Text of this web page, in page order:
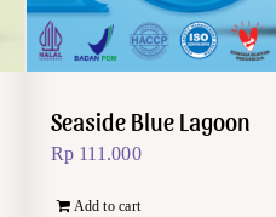
Seaside Blue Lagoon
Rp111.000
Add to cart